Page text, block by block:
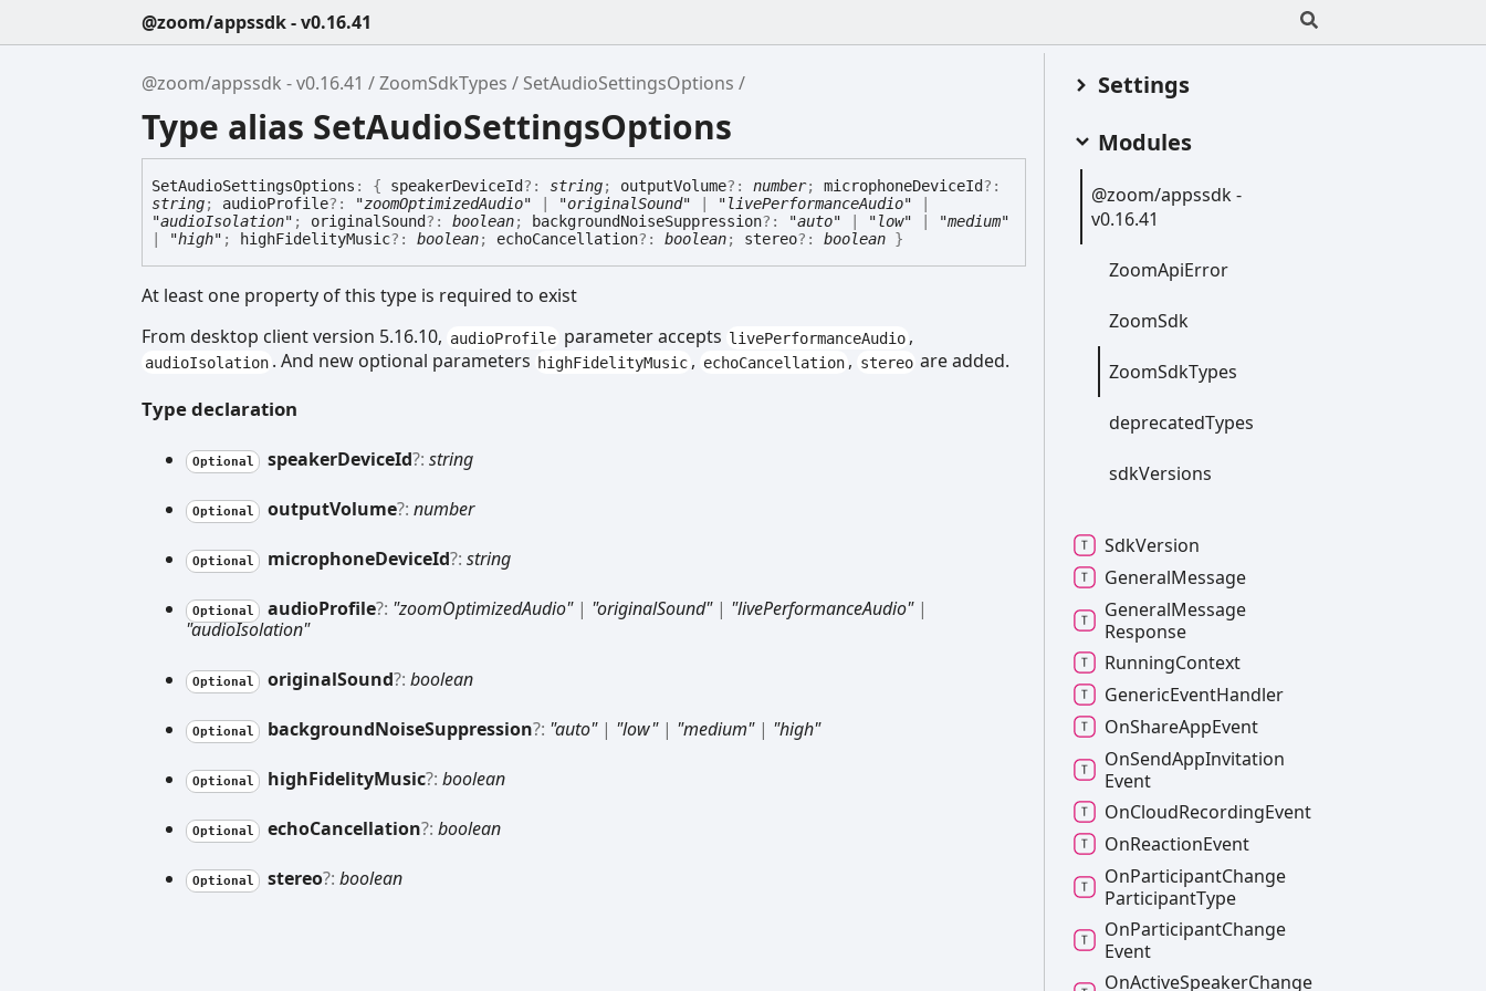
@zoom/appssdk - v0.16.41
@zoom/appssdk - v0.16.41 ZoomSdkTypes SetAudioSettingsOptions
Type alias SetAudioSettingsOptions
SetAudioSettingsOptions : { speakerDeviceId?: string; outputVolume?: number; microphoneDeviceId?:
string; audioProfile?: "zoomOptimizedAudio" "originalSound" "livePerformanceAudio"
"audioIsolation" ; originalSound?: boolean; backgroundNoiseSuppression?: "auto" "low"
"medium"
"high" ; highFidelityMusic?: boolean; echoCancellation?: boolean; stereo?: boolean }
At least one property of this type is required to exist
From desktop client version 5.16.10, audioProfile parameter accepts livePerformanceAudio ,
audioIsolation . And new optional parameters highFidelityMusic , echoCancellation , stereo are added.
Type declaration
Optional speakerDeviceId?: string
Optional outputVolume?: number
Optional microphoneDeviceId?: string
Optional audioProfile?: "zoomOptimizedAudio"| "originalSound"| "livePerformanceAudio"|
"audioIsolation"
Optional originalSound?: boolean
Optional backgroundNoiseSuppression?: "auto"| "low"| "medium"| "high"
Optional highFidelityMusic?: boolean
Optional echoCancellation?: boolean
Optional stereo?: boolean
Settings
Modules
@zoom/appssdk -
v0.16.41
ZoomApiError
ZoomSdk
ZoomSdkTypes
deprecatedTypes
sdkVersions
SdkVersion
GeneralMessage
GeneralMessage
Response
RunningContext
GenericEventHandler
OnShareAppEvent
OnSendAppInvitation
Event
OnCloudRecordingEvent
OnReactionEvent
OnParticipantChange
ParticipantType
OnParticipantChange
Event
OnActiveSpeakerChange